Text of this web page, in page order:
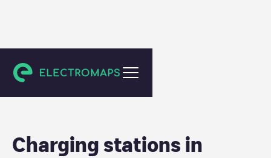
Canada
Charging stations in